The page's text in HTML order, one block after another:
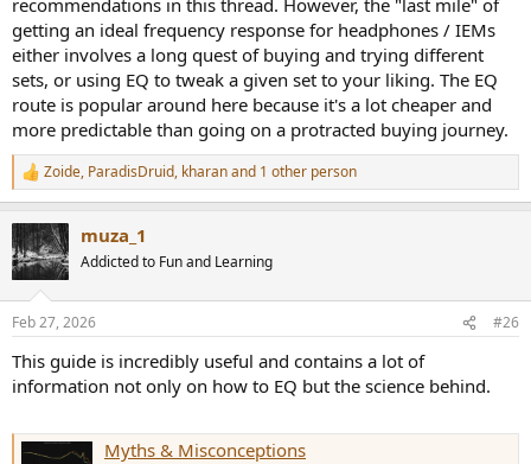
getting an ideal frequency response for headphones / IEMs
either involves a long quest of buying and trying different
sets, or using EQ to tweak a given set to your liking. The EQ
route is popular around here because it's a lot cheaper and
more predictable than going on a protracted buying journey.
R
e
t
i
s
Zoide, ParadisDruid, kharanand 1 other person
muza_1
Addicted to Fun and Learning
Feb 27, 2026 #26
This guide is incredibly useful and contains a lot of
information not only on how to EQ but the science behind.
Myths & Misconceptions